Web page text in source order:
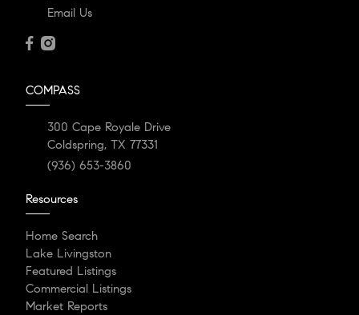
Email Us
COMPASS
300 Cape Royale Drive
Coldspring, TX 77331
(936) 653-3860
Resources
Home Search
Lake Livingston
Featured Listings
Commercial Listings
Market Reports